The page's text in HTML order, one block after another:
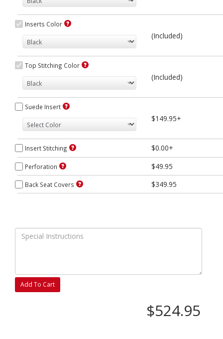
Inserts Color
(Included)
Top Stitching Color
(Included)
Suede Insert
$149.95+
Insert Stitching $0.00+
Perforation $49.95
Back Seat Covers $349.95
Add To Cart
$524.95